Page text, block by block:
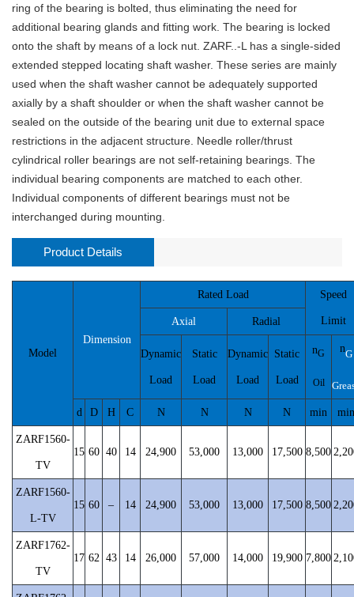
ring of the bearing is bolted, thus eliminating the need for
additional bearing glands and fitting work. The bearing is locked
onto the shaft by means of a lock nut. ZARF..-L has a single-sided
extended stepped locating shaft washer. These series are mainly
used when the shaft washer cannot be adequately supported
axially by a shaft shoulder or when the shaft washer cannot be
sealed on the outside of the bearing unit due to external space
restrictions in the adjacent structure. Needle roller/thrust
cylindrical roller bearings are not self-retaining bearings. The
individual bearing components are matched to each other.
Individual components of different bearings must not be
interchanged during mounting.
Product Details
Model
Dimension
Rated Load Speed
Limit
Axial Radial
Dynamic
Load
Static
Load
Dynamic
Load
Static
Load
nG
Oil
nG
d D H C N N N N min min
ZARF1560-
TV
15 60 40 14 24,900 53,000 13,000 17,500 8,500
ZARF1560-
L-TV
15 60 – 14 24,900 53,000 13,000 17,500 8,500
ZARF1762-
TV
17 62 43 14 26,000 57,000 14,000 19,900 7,800